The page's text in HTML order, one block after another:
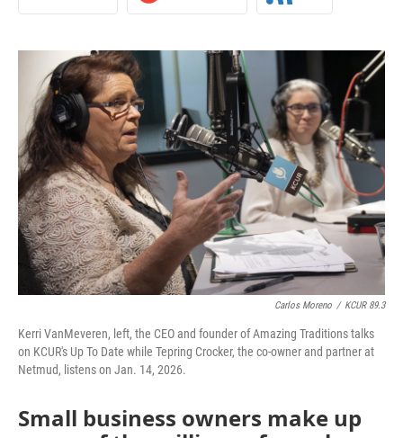
Carlos Moreno / KCUR 89.3
Kerri VanMeveren, left, the CEO and founder of Amazing Traditions talks
on KCUR's Up To Date while Tepring Crocker, the co-owner and partner at
Netmud, listens on Jan. 14, 2026.
Small business owners make up